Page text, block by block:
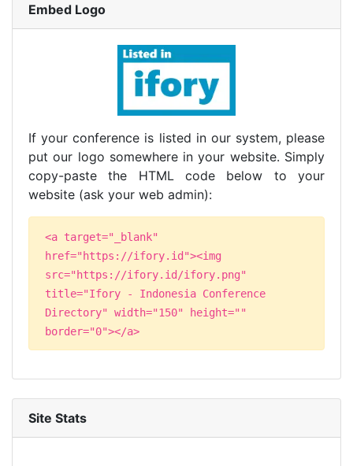
Embed Logo
If your conference is listed in our system, please
put our logo somewhere in your website. Simply
copy-paste the HTML code below to your
website (ask your web admin):
<a target="_blank"
href="https://ifory.id"><img
src="https://ifory.id/ifory.png"
title="Ifory - Indonesia Conference
Directory" width="150" height=""
border="0"></a>
Site Stats